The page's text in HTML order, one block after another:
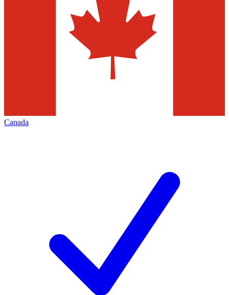
Canada